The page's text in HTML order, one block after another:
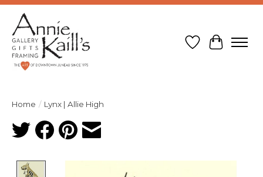
Wish List
Cart
Home / Lynx | Allie High